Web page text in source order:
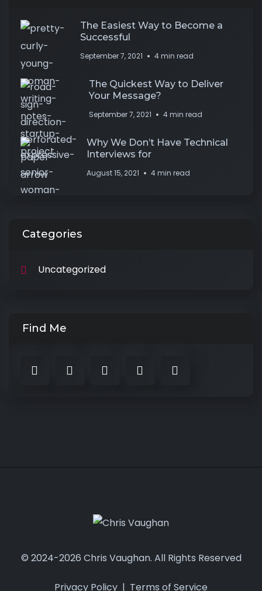
The Easiest Way to Become a
Successful
September 7, 2021 4 min read
The Quickest Way to Deliver
Your Message?
September 7, 2021 4 min read
Why We Don’t Have Technical
Interviews for
August 15, 2021 4 min read
Categories
Uncategorized
Find Me
© 2024-2026 Chris Vaughan. All Rights Reserved
Privacy Policy | Terms of Service